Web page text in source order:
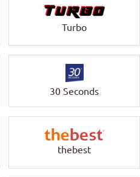
Turbo
30 Seconds
thebest